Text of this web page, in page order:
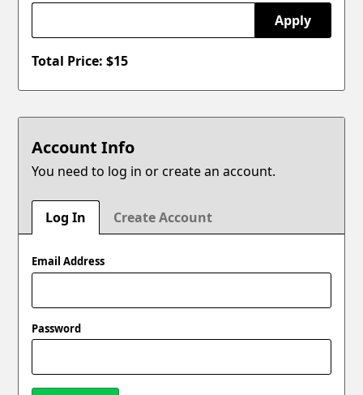
Apply
Total Price: $15
Account Info
You need to log in or create an account.
Log In Create Account
Email Address
Password